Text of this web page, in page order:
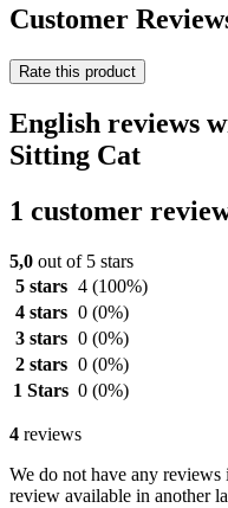
Customer
Rate this product
English reviews
Sitting Cat
1 customer
5,0 out of 5 stars
5 stars 4 (100%)
4 stars 0 (0%)
3 stars 0 (0%)
2 stars 0 (0%)
1 Stars 0 (0%)
4 reviews
We do not have any
review available in another